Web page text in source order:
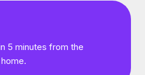
5 minutes from the